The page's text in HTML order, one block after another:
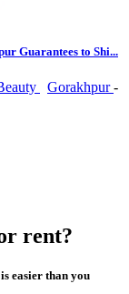
Guarantees to Shi...
Gorakhpur-
rent?
easier than you